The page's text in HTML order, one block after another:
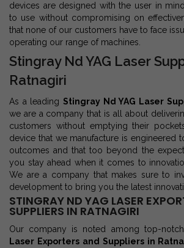
devices are designed with the user in
to use without compromising on
that none of our customers have to face
operating our range of machines.
Stingray Nd YAG Laser
Ratnagiri
As a leading Stingray Nd YAG Laser
we are a company that is all about
customers without emptying their
device that we manufacture is engineered
outcomes and that too beyond the
you stay ahead when it comes to
We are a company that makes sure to
development to bring you the latest
STINGRAY ND YAG LASER
SUPPLIERS IN RATNAGIRI
Our company is noted among top-notch
Laser Exporters and Suppliers in